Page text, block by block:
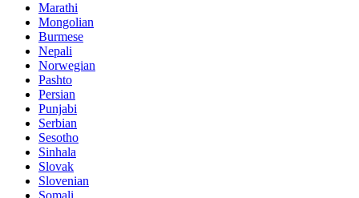
Marathi
Mongolian
Burmese
Nepali
Norwegian
Pashto
Persian
Punjabi
Serbian
Sesotho
Sinhala
Slovak
Slovenian
Somali